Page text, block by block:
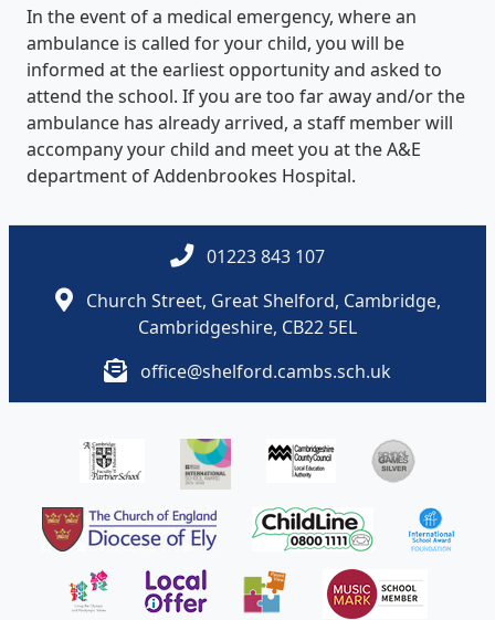
In the event of a medical emergency, where an
ambulance is called for your child, you will be
informed at the earliest opportunity and asked to
attend the school. If you are too far away and/or the
ambulance has already arrived, a staff member will
accompany your child and meet you at the A&E
department of Addenbrookes Hospital.
01223 843 107
Church Street, Great Shelford, Cambridge,
Cambridgeshire, CB22 5EL
office@shelford.cambs.sch.uk